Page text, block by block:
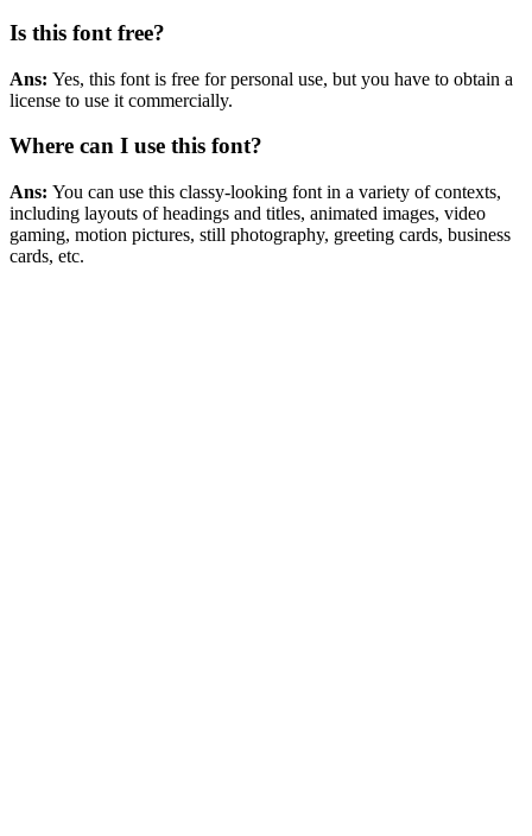
Is this font free?
Ans: Yes, this font is free for personal use, but you have to obtain a
license to use it commercially.
Where can I use this font?
Ans: You can use this classy-looking font in a variety of contexts,
including layouts of headings and titles, animated images, video
gaming, motion pictures, still photography, greeting cards, business
cards, etc.